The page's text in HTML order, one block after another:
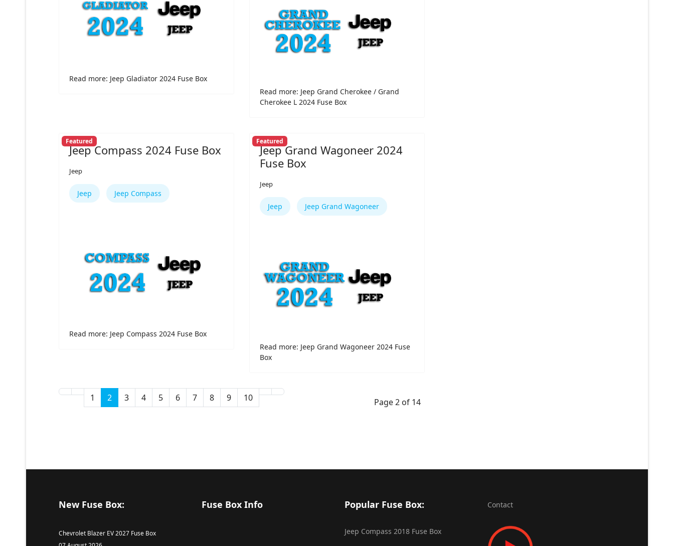
Read more: Jeep Gladiator 2024 Fuse Box
Read more: Jeep Grand Cherokee / Grand
Cherokee L 2024 Fuse Box
Featured
Jeep Compass 2024 Fuse Box
Jeep
Jeep Jeep Compass
Read more: Jeep Compass 2024 Fuse Box
Featured
Jeep Grand Wagoneer 2024
Fuse Box
Jeep
Jeep Jeep Grand Wagoneer
Read more: Jeep Grand Wagoneer 2024 Fuse
Box
Page 2 of 14
1 2 3 4 5 6 7 8 9 10
New Fuse Box:
Chevrolet Blazer EV 2027 Fuse Box
Fuse Box Info Popular Fuse Box:
Jeep Compass 2018 Fuse Box
Contact